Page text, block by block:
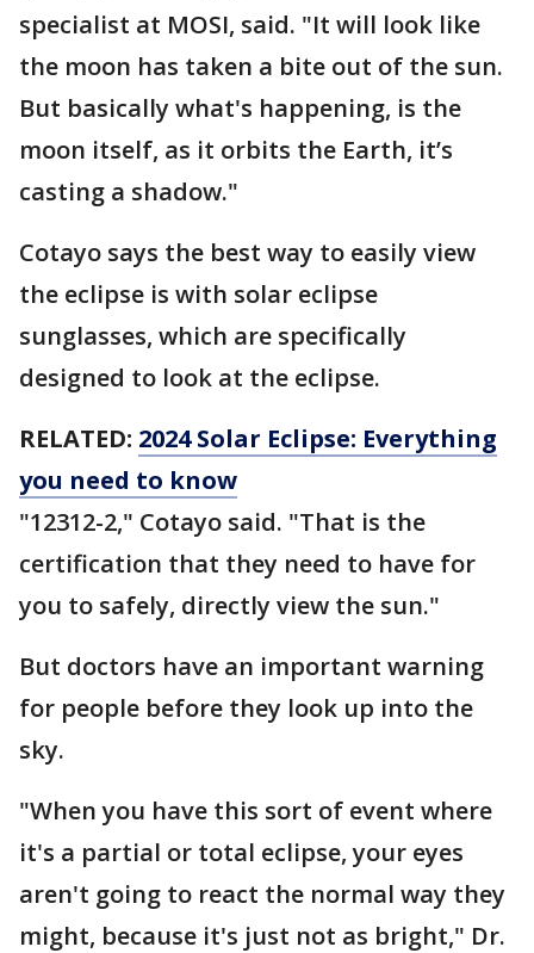
specialist at MOSI, said. "It will look like
the moon has taken a bite out of the sun.
But basically what's happening, is the
moon itself, as it orbits the Earth, it’s
casting a shadow."
Cotayo says the best way to easily view
the eclipse is with solar eclipse
sunglasses, which are specifically
designed to look at the eclipse.
RELATED: 2024 Solar Eclipse: Everything
you need to know
"12312-2," Cotayo said. "That is the
certification that they need to have for
you to safely, directly view the sun."
But doctors have an important warning
for people before they look up into the
sky.
"When you have this sort of event where
it's a partial or total eclipse, your eyes
aren't going to react the normal way they
might, because it's just not as bright," Dr.